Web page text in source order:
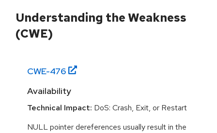
Understanding the Weakness
(CWE)
CWE-476
Availability
Technical Impact: DoS: Crash, Exit, or Restart
NULL pointer dereferences usually result in the